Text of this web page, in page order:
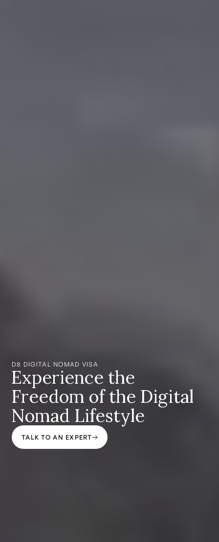
D8 DIGITAL NOMAD VISA
Experience the
Freedom of the Digital
Nomad Lifestyle
TALK TO AN EXPERT